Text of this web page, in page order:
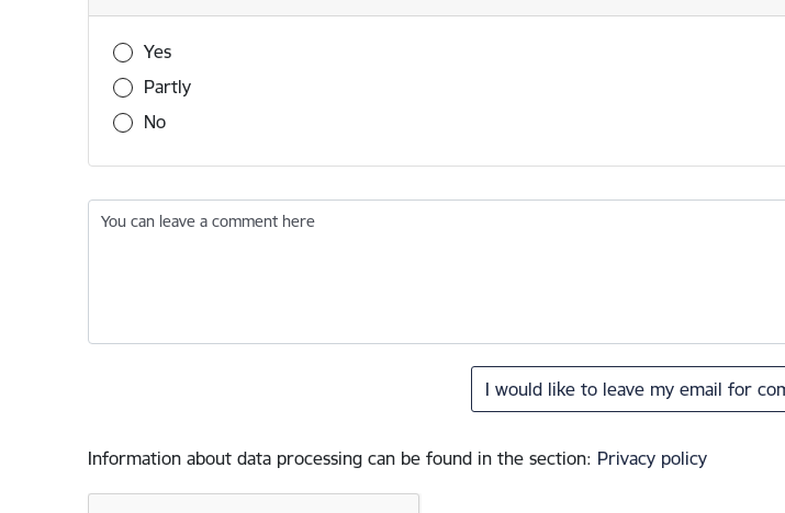
Was this information useful?
Yes
Partly
No
You can leave a comment here
I would like to leave my email for
Information about data processing can be found in the section: Privacy policy